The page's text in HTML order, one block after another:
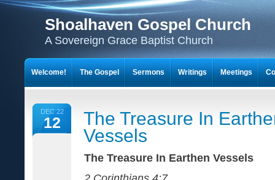
Shoalhaven Gospel Church
A Sovereign Grace Baptist Church
DEC 22
12
The Treasure In
Vessels
The Treasure In Earthen
Welcome! The Gospel Sermons Writings Meetings